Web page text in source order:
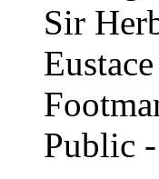
Sir
Public